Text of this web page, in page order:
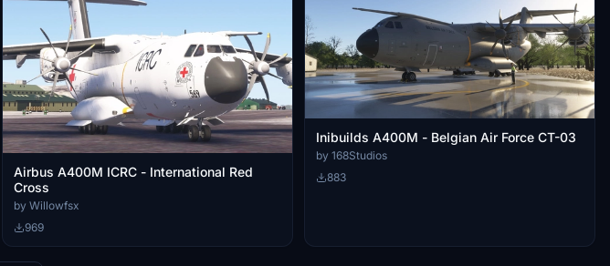
Airbus A400M ICRC - International Red
Cross
by Willowfsx
969
Inibuilds A400M - Belgian Air Force CT-03
by 168Studios
883